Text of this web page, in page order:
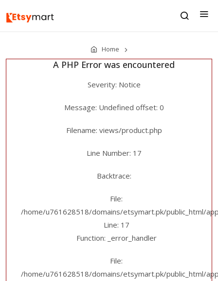
Home
A PHP Error was encountered
Severity: Notice
Message: Undefined offset: 0
Filename: views/product.php
Line Number: 17
Backtrace:
File:
/home/u761628518/domains/etsymart.pk/public_html/
Line: 17
Function: _error_handler
File:
/home/u761628518/domains/etsymart.pk/public_html/